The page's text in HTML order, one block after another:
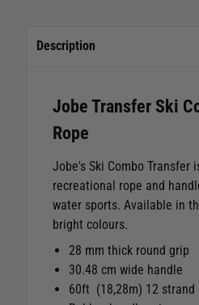
Description
Jobe Transfer Ski
Rope
Jobe's Ski Combo Transfer
recreational rope and
water sports. Available in
bright colours.
28 mm thick round grip
30.48 cm wide handle
60ft (18,28m) 12 strand